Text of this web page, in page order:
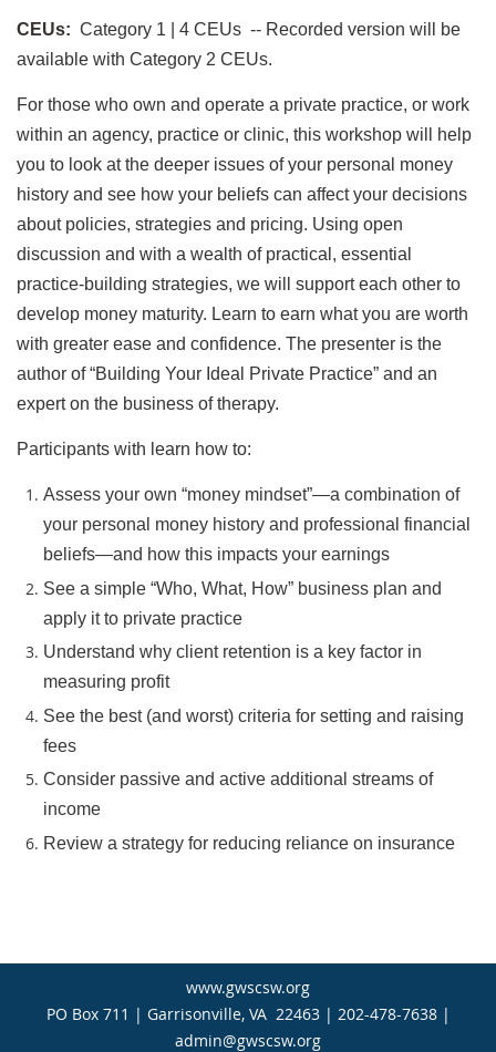
CEUs: Category 1 | 4 CEUs -- Recorded version will be
available with Category 2 CEUs.
For those who own and operate a private practice, or work
within an agency, practice or clinic, this workshop will help
you to look at the deeper issues of your personal money
history and see how your beliefs can affect your decisions
about policies, strategies and pricing. Using open
discussion and with a wealth of practical, essential
practice-building strategies, we will support each other to
develop money maturity. Learn to earn what you are worth
with greater ease and confidence. The presenter is the
author of “Building Your Ideal Private Practice” and an
expert on the business of therapy.
Participants with learn how to:
Assess your own “money mindset”—a combination of
your personal money history and professional financial
beliefs—and how this impacts your earnings
See a simple “Who, What, How” business plan and
apply it to private practice
Understand why client retention is a key factor in
measuring profit
See the best (and worst) criteria for setting and raising
fees
Consider passive and active additional streams of
income
Review a strategy for reducing reliance on insurance
www.gwscsw.org
PO Box 711 | Garrisonville, VA 22463 | 202-478-7638 |
admin@gwscsw.org